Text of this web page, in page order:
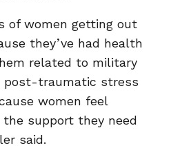
of women getting out
they’ve had health
related to military
post-traumatic stress
women feel
support they need
said.